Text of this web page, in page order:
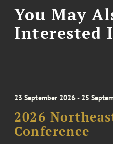
You May
Interested
23 September 2026 - 25
2026
Conference